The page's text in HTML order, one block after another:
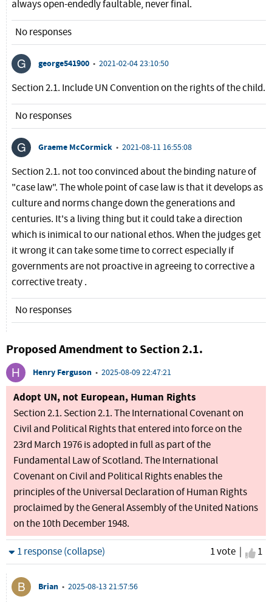
always open-endedly faultable, never final.
No responses
george541900 • 2021-02-04 23:10:50
Section 2.1. Include UN Convention on the rights of the child.
No responses
Graeme McCormick • 2021-08-11 16:55:08
Section 2.1. not too convinced about the binding nature of
"case law". The whole point of case law is that it develops as
culture and norms change down the generations and
centuries. It's a living thing but it could take a direction
which is inimical to our national ethos. When the judges get
it wrong it can take some time to correct especially if
governments are not proactive in agreeing to corrective a
corrective treaty .
No responses
Proposed Amendment to Section 2.1.
Henry Ferguson • 2025-08-09 22:47:21
Adopt UN, not European, Human Rights
Section 2.1. Section 2.1. The International Covenant on
Civil and Political Rights that entered into force on the
23rd March 1976 is adopted in full as part of the
Fundamental Law of Scotland. The International
Covenant on Civil and Political Rights enables the
principles of the Universal Declaration of Human Rights
proclaimed by the General Assembly of the United Nations
on the 10th December 1948.
1 vote |
I1
Hide
1 response (collapse)
Brian • 2025-08-13 21:57:56